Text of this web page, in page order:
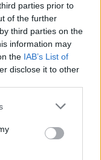
parties prior to
of the further
third parties on the
information may
the IAB’s List of
disclose it to other
or more Google
You may click to
party tags to
in below Google
korumak
Beyaz süvarilerine
diyarlardaki tek
– Top16,